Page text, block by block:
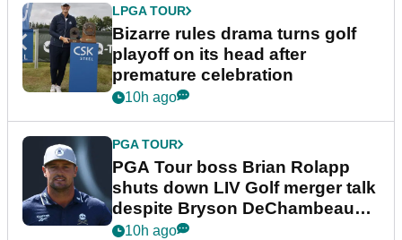
LPGA TOUR
Bizarre rules drama turns golf
playoff on its head after
premature celebration
10h ago
PGA TOUR
PGA Tour boss Brian Rolapp
shuts down LIV Golf merger talk
despite Bryson DeChambeau
plea
10h ago